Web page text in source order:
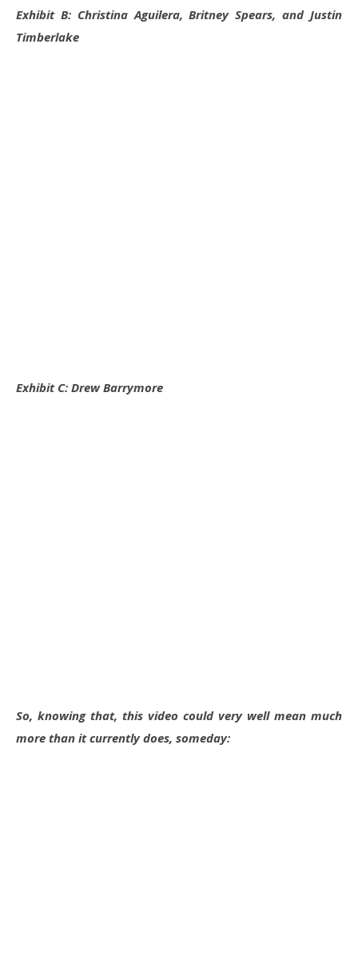
Exhibit B: Christina Aguilera, Britney Spears, and Justin
Timberlake
Exhibit C: Drew Barrymore
So, knowing that, this video could very well mean much
more than it currently does, someday: